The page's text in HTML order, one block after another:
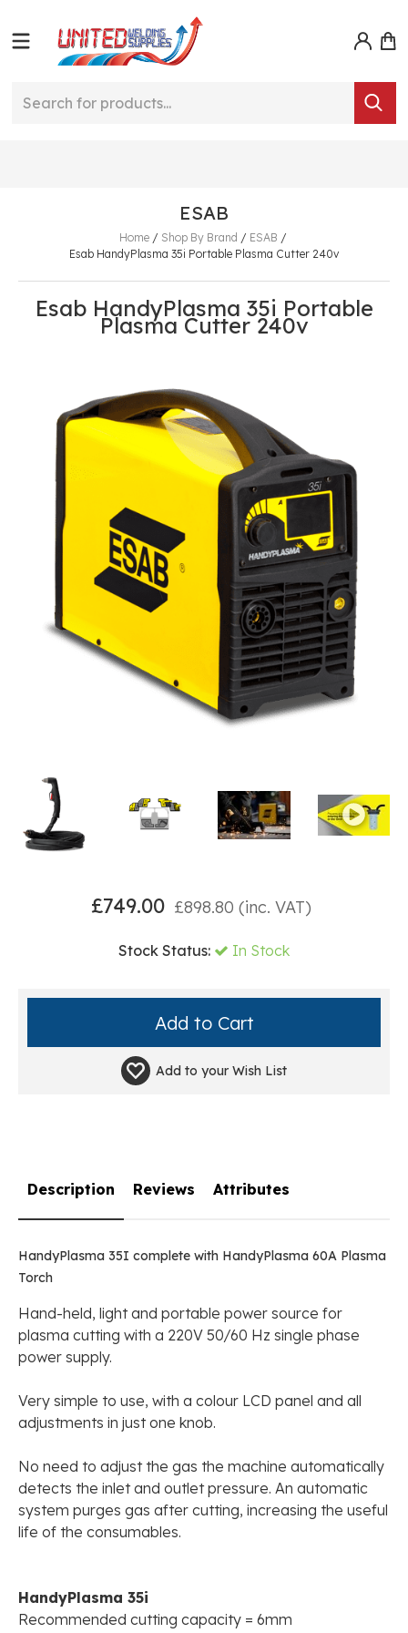
ESAB
Home/ Shop By Brand / ESAB /
Esab HandyPlasma 35i Portable Plasma Cutter 240v
Esab HandyPlasma 35i Portable
Plasma Cutter 240v
£749.00 £898.80 (inc. VAT)
Stock Status: In Stock
Add to your Wish List
Description
HandyPlasma 35I complete with HandyPlasma 60A Plasma
Torch
Hand-held, light and portable power source for
plasma cutting with a 220V 50/60 Hz single phase
power supply.
Very simple to use, with a colour LCD panel and all
adjustments in just one knob.
No need to adjust the gas the machine automatically
detects the inlet and outlet pressure. An automatic
system purges gas after cutting, increasing the useful
life of the consumables.
HandyPlasma 35i
Recommended cutting capacity = 6mm
Reviews Attributes